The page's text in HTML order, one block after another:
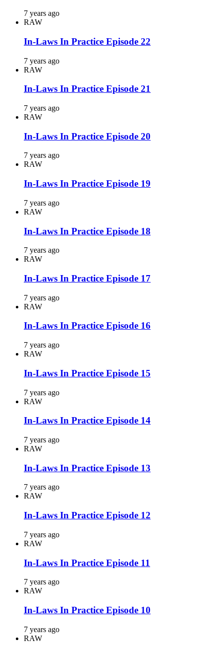
7 years ago
RAW
In-Laws In Practice Episode 22
7 years ago
RAW
In-Laws In Practice Episode 21
7 years ago
RAW
In-Laws In Practice Episode 20
7 years ago
RAW
In-Laws In Practice Episode 19
7 years ago
RAW
In-Laws In Practice Episode 18
7 years ago
RAW
In-Laws In Practice Episode 17
7 years ago
RAW
In-Laws In Practice Episode 16
7 years ago
RAW
In-Laws In Practice Episode 15
7 years ago
RAW
In-Laws In Practice Episode 14
7 years ago
RAW
In-Laws In Practice Episode 13
7 years ago
RAW
In-Laws In Practice Episode 12
7 years ago
RAW
In-Laws In Practice Episode 11
7 years ago
RAW
In-Laws In Practice Episode 10
7 years ago
RAW